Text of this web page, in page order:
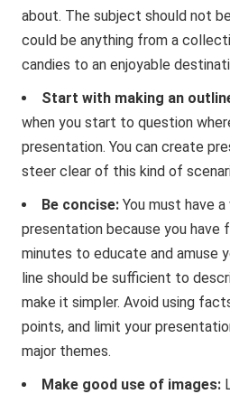
about. The subject should not
could be anything from a
candies to an enjoyable
Start with making an
when you start to question
presentation. You can create
steer clear of this kind of
Be concise:You must have
presentation because you have
minutes to educate and amuse
line should be sufficient to
make it simpler. Avoid using
points, and limit your
major themes.
Make good use of images: